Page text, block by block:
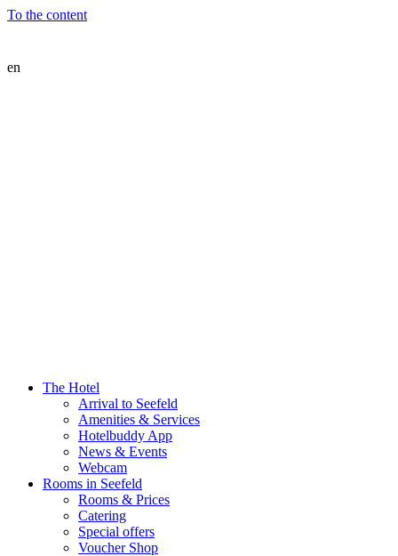
To the content
en
The Hotel
Arrival to Seefeld
Amenities & Services
Hotelbuddy App
News & Events
Webcam
Rooms in Seefeld
Rooms & Prices
Catering
Special offers
Voucher Shop